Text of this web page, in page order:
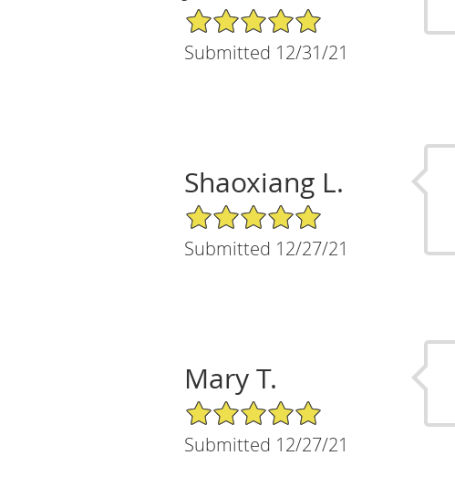
5/5 Star Rating
Submitted 12/31/21
Shaoxiang L.
5/5 Star Rating
Submitted 12/27/21
Mary T.
5/5 Star Rating
Submitted 12/27/21